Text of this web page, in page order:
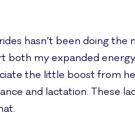
hasn’t been doing
my expanded energy
the little boost from
and lactation. These